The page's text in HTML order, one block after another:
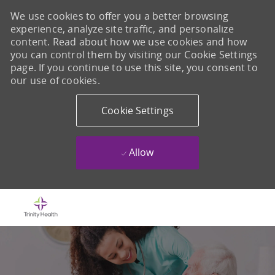
We use cookies to offer you a better browsing
experience, analyze site traffic, and personalize
content. Read about how we use cookies and how
you can control them by visiting our Cookie Settings
page. If you continue to use this site, you consent to
our use of cookies.
Cookie Settings
Allow